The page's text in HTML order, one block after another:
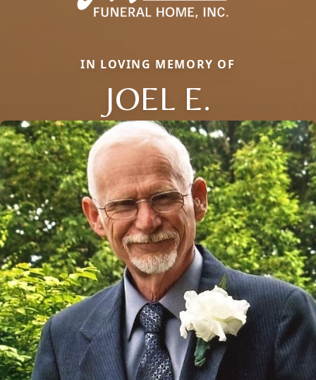
IN LOVING MEMORY OF
JOEL E.